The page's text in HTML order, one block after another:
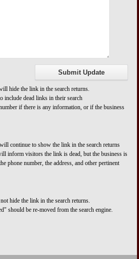
hide the link in the search returns.
include dead links in their search
if there is any information, or if the business
continue to show the link in the search returns
inform visitors the link is dead, but the business is
phone number, the address, and other pertinent
hide the link in the search returns.
should be re-moved from the search engine.